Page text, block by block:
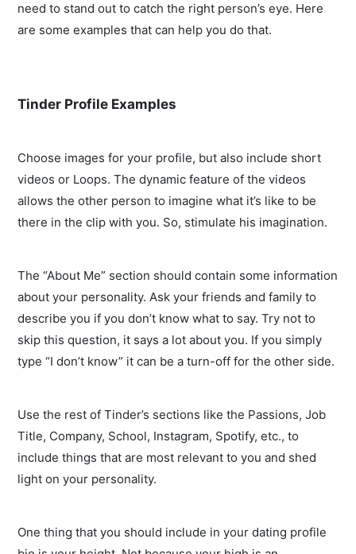
need to stand out to catch the right person’s eye. Here
are some examples that can help you do that.
Tinder Profile Examples
Choose images for your profile, but also include short
videos or Loops. The dynamic feature of the videos
allows the other person to imagine what it’s like to be
there in the clip with you. So, stimulate his imagination.
The “About Me” section should contain some information
about your personality. Ask your friends and family to
describe you if you don’t know what to say. Try not to
skip this question, it says a lot about you. If you simply
type “I don’t know” it can be a turn-off for the other side.
Use the rest of Tinder’s sections like the Passions, Job
Title, Company, School, Instagram, Spotify, etc., to
include things that are most relevant to you and shed
light on your personality.
One thing that you should include in your dating profile